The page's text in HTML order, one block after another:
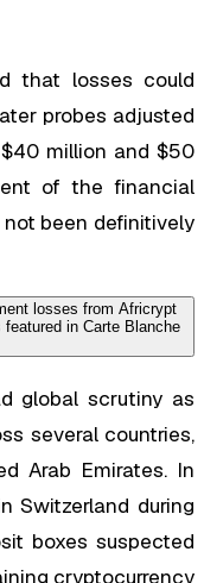
that losses could
probes adjusted
million and $50
of the financial
been definitively
global scrutiny as
several countries,
Arab Emirates. In
Switzerland during
boxes suspected
cryptocurrency